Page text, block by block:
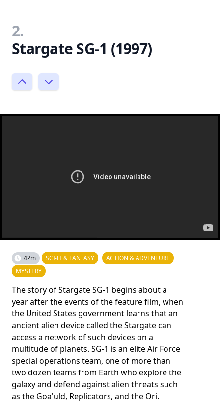
2.
Stargate SG-1 (1997)
42m SCI-FI & FANTASY
ACTION & ADVENTURE
MYSTERY
The story of Stargate SG-1 begins about a
year after the events of the feature film, when
the United States government learns that an
ancient alien device called the Stargate can
access a network of such devices on a
multitude of planets. SG-1 is an elite Air Force
special operations team, one of more than
two dozen teams from Earth who explore the
galaxy and defend against alien threats such
as the Goa'uld, Replicators, and the Ori.